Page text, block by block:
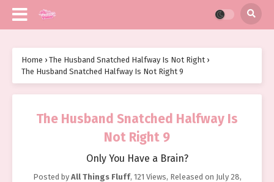
Home › The Husband Snatched Halfway Is Not Right ›
The Husband Snatched Halfway Is Not Right 9
The Husband Snatched Halfway Is
Not Right 9
Only You Have a Brain?
Posted by All Things Fluff, 121 Views, Released on July 28,